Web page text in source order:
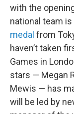
with the
national team
medal from
haven’t taken
Games in
stars — Megan
Mewis — has
will be led by